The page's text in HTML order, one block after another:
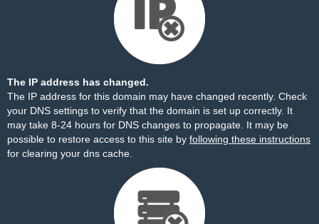
The IP address has changed.
The IP address for this domain may have changed recently. Check
your DNS settings to verify that the domain is set up correctly. It
may take 8-24 hours for DNS changes to propagate. It may be
possible to restore access to this site by following these instructions
for clearing your dns cache.